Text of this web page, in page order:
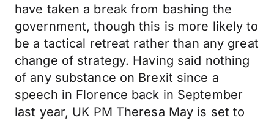
have taken a break from bashing the
government, though this is more likely to
be a tactical retreat rather than any great
change of strategy. Having said nothing
of any substance on Brexit since a
speech in Florence back in September
last year, UK PM Theresa May is set to